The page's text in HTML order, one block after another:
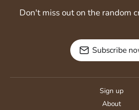
Don't miss out on the random
Subscribe
Sign up
About